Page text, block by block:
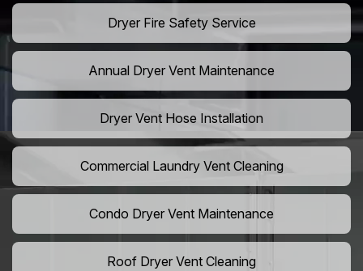
Dryer Fire Safety Service
Annual Dryer Vent Maintenance
Dryer Vent Hose Installation
Commercial Laundry Vent Cleaning
Condo Dryer Vent Maintenance
Roof Dryer Vent Cleaning